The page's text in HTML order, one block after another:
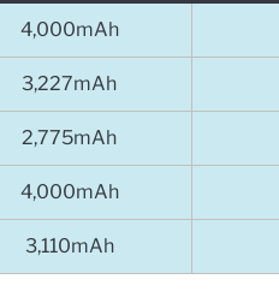
4,000mAh
3,227mAh
2,775mAh
4,000mAh
3,110mAh